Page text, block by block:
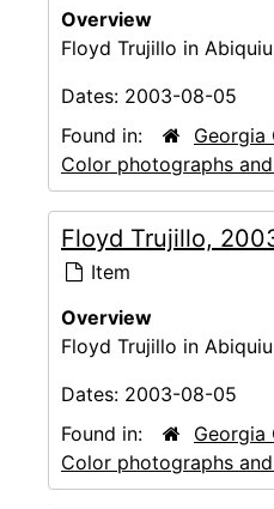
Overview
Floyd Trujillo in
Dates: 2003-08-05
Found in:
Georgia
Color photographs
Floyd Trujillo,
Item
Overview
Floyd Trujillo in
Dates: 2003-08-05
Found in:
Georgia
Color photographs